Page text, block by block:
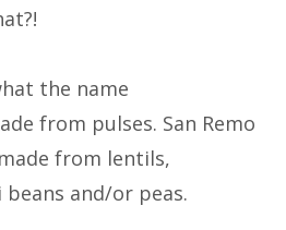
the name
from pulses. San Remo
from lentils,
and/or peas.